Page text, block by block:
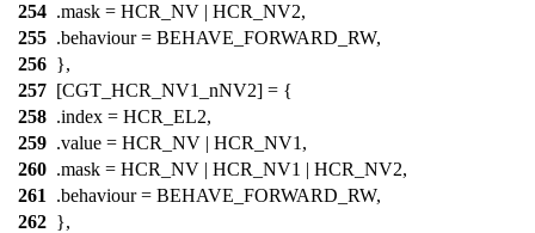
254 .mask = HCR_NV | HCR_NV2,
255 .behaviour = BEHAVE_FORWARD_RW,
256 },
257 [CGT_HCR_NV1_nNV2] = {
258 .index = HCR_EL2,
259 .value = HCR_NV | HCR_NV1 ,
260 .mask = HCR_NV | HCR_NV1 | HCR_NV2,
261
.behaviour = BEHAVE_FORWARD_RW,
262 },